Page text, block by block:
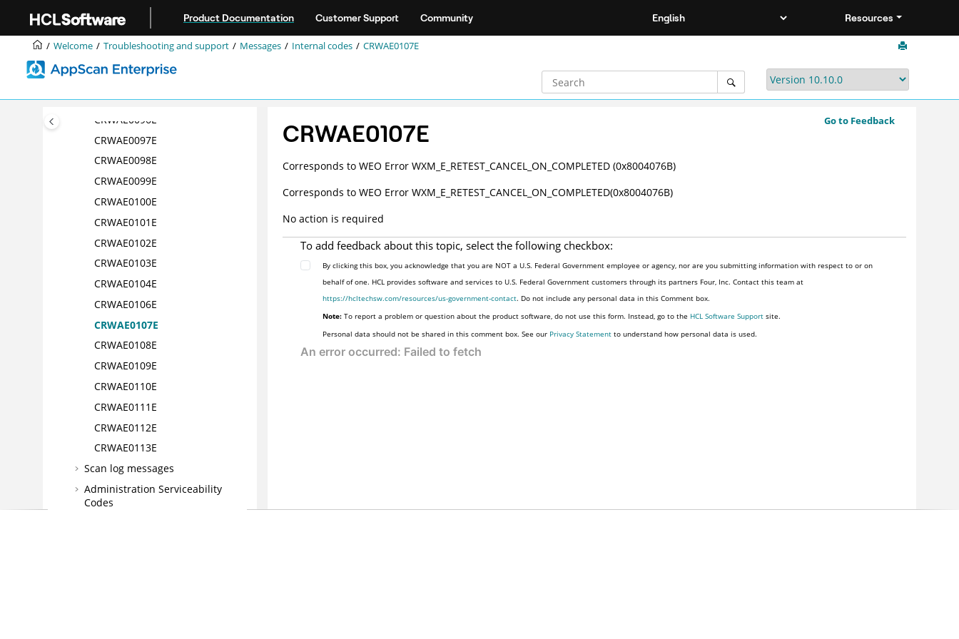
Product Documentation Customer Support Community Resources
Welcome Troubleshooting and support Messages Internal codes CRWAE0107E
CRWAE0091E
CRWAE0092E
CRWAE0094E
CRWAE0095E
CRWAE0096E
CRWAE0097E
CRWAE0098E
CRWAE0099E
CRWAE0100E
CRWAE0101E
CRWAE0102E
CRWAE0103E
CRWAE0104E
CRWAE0106E
CRWAE0107E
CRWAE0108E
CRWAE0109E
CRWAE0110E
CRWAE0111E
CRWAE0112E
CRWAE0113E
Scan log messages
Administration Serviceability
Codes
Go to Feedback
CRWAE0107E
Corresponds to WEO Error WXM_E_RETEST_CANCEL_ON_COMPLETED (0x8004076B)
Corresponds to WEO Error WXM_E_RETEST_CANCEL_ON_COMPLETED(0x8004076B)
No action is required
To add feedback about this topic, select the following checkbox:
By clicking this box, you acknowledge that you are NOT a U.S. Federal Government employee or agency, nor are you submitting information with respect to or on
behalf of one. HCL provides software and services to U.S. Federal Government customers through its partners Four, Inc. Contact this team at
https://hcltechsw.com/resources/us-government-contact. Do not include any personal data in this Comment box.
Note: To report a problem or question about the product software, do not use this form. Instead, go to the HCL Software Support site.
Personal data should not be shared in this comment box. See our Privacy Statement to understand how personal data is used.